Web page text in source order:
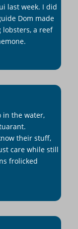
last week. I did
Dom made
a reef
in the water,
their stuff,
care while still
frolicked